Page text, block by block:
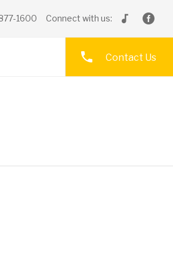
Connect with us:
1600
Contact Us